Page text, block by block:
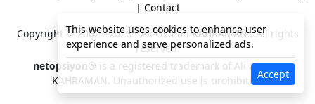
| Contact
Copyright © 2002 - 2026 -Ali Osman KAHRAMAN. All rights
reserved.
netopsiyon® is a registered trademark of Ali Osman
KAHRAMAN. Unauthorized use is prohibited!
This website uses cookies to enhance user
experience and serve personalized ads.
Accept